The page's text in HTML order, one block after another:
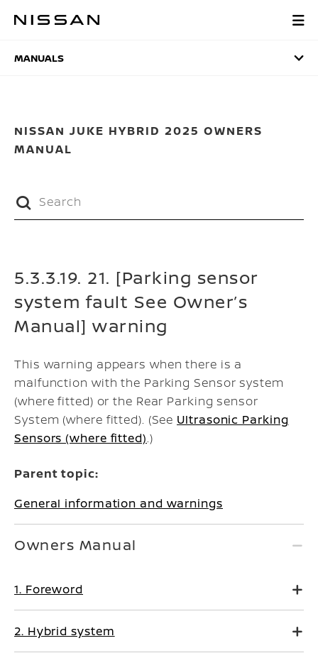
MANUALS
MANUALS
NISSAN JUKE HYBRID 2025 OWNERS
MANUAL
5.3.3.19. 21. [Parking sensor
system fault See Owner’s
Manual] warning
This warning appears when there is a
malfunction with the Parking Sensor system
(where fitted) or the Rear Parking sensor
System (where fitted). (See Ultrasonic Parking
Sensors (where fitted).)
Parent topic:
General information and warnings
Owners Manual
1. Foreword
2. Hybrid system